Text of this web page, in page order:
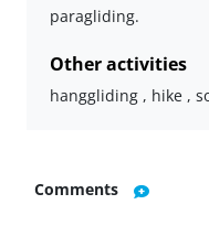
paragliding.
Other activities
hanggliding , hike ,
Comments